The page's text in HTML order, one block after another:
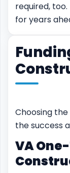
required,
for years
Choosing
the success
VA